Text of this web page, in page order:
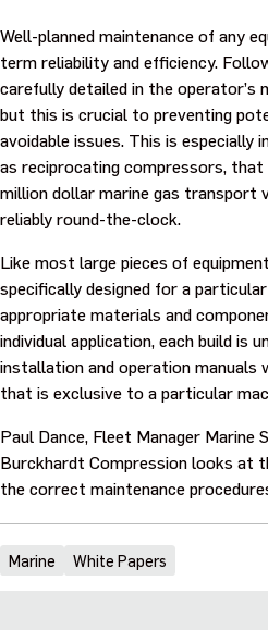
Careers
Investors
Sustainability
About
Back
About overview
Our company
Purpose and values
Goals and strategy 2027
Careers
Investors
Sustainability
Well-planned maintenance of any
term reliability and efficiency.
carefully detailed in the operator’s
but this is crucial to preventing
avoidable issues. This is especially
as reciprocating compressors,
million dollar marine gas transport
reliably round-the-clock.
Like most large pieces of
specifically designed for a
appropriate materials and
individual application, each build is
installation and operation
that is exclusive to a particular
Paul Dance, Fleet Manager Marine
Burckhardt Compression looks at
the correct maintenance
Marine White Papers